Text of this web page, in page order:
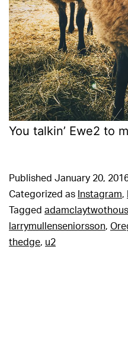
You talkin’ Ewe2 to
Published January 20,
Categorized as Instagram,
Tagged
larrymullenseniorsson,
thedge, u2